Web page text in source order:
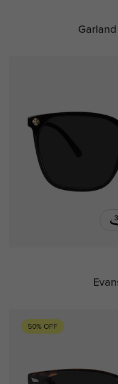
Garland
50% OFF